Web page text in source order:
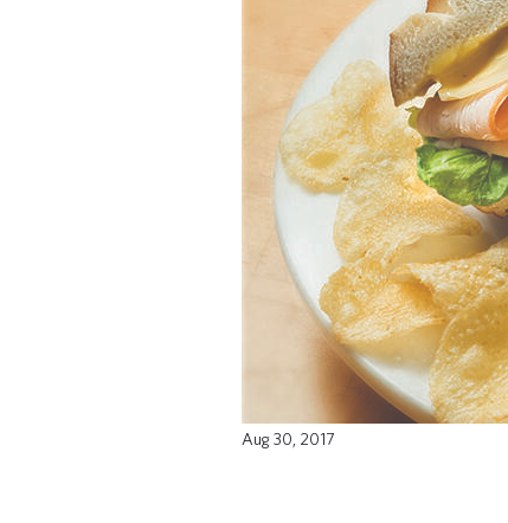
Aug 30, 2017